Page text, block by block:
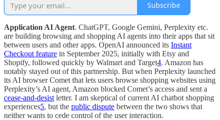
Subscribe
Application AI Agent. ChatGPT, Google Gemini, Perplexity etc.
are building browsing and shopping AI agents into their apps that sit
between users and other apps. OpenAI announced its Instant
Checkout feature in September 2025, initially with Etsy and
Shopify, followed quickly by Walmart and Target4. Amazon has
notably stayed out of this partnership. But when Perplexity launched
its AI browser Comet that lets users browse shopping websites using
Perplexity’s AI agent, Amazon blocked Comet’s access and sent a
cease-and-desist letter. I am skeptical of current AI chatbot shopping
experiences5, but the public dispute between the two shows that
neither wants to cede control of the user interaction.